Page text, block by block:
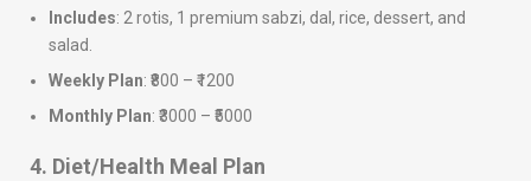
Includes: 2 rotis, 1 premium sabzi, dal, rice, dessert, and
salad.
Weekly Plan: ₹800 – ₹1200
Monthly Plan: ₹3000 – ₹5000
4. Diet/Health Meal Plan